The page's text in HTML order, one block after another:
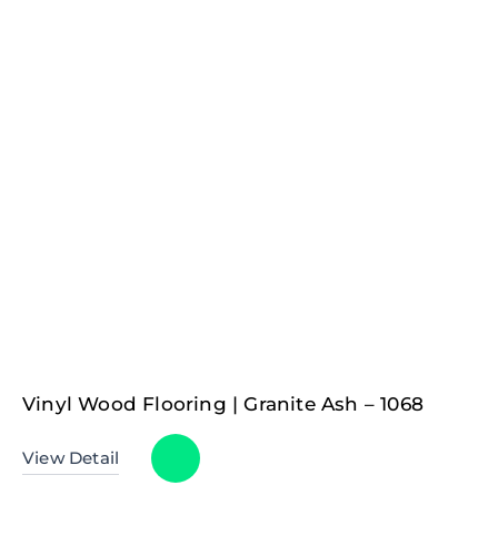
Vinyl Wood Flooring | Granite Ash – 1068
View Detail